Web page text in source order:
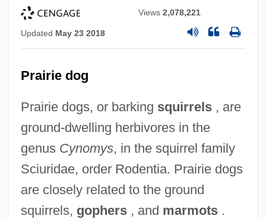
Views2,078,221
Updated May 23 2018
Prairie dog
Prairie dogs, or barking squirrels, are
ground-dwelling herbivores in the
genus Cynomys, in the squirrel family
Sciuridae, order Rodentia. Prairie dogs
are closely related to the ground
squirrels, gophers, and marmots.